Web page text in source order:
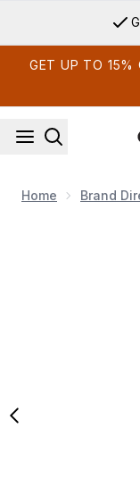
GET UP TO 15%
Home Brand